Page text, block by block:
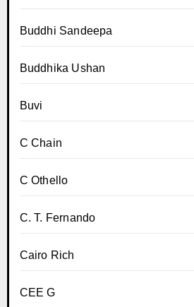
Buddhi Sandeepa
Buddhika Ushan
Buvi
C Chain
C Othello
C. T. Fernando
Cairo Rich
CEE G